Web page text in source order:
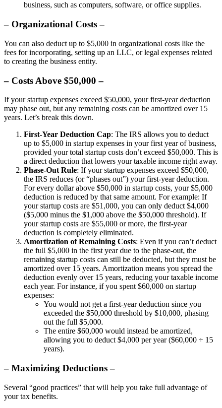
business, such as computers, software, or office supplies.
– Organizational Costs –
You can also deduct up to $5,000 in organizational costs like the
fees for incorporating, setting up an LLC, or legal expenses related
to creating the business entity.
– Costs Above $50,000 –
If your startup expenses exceed $50,000, your first-year deduction
may phase out, but any remaining costs can be amortized over 15
years. Let’s break this down.
First-Year Deduction Cap: The IRS allows you to deduct
up to $5,000 in startup expenses in your first year of business,
provided your total startup costs don’t exceed $50,000. This is
a direct deduction that lowers your taxable income right away.
Phase-Out Rule: If your startup expenses exceed $50,000,
the IRS reduces (or “phases out”) your first-year deduction.
For every dollar above $50,000 in startup costs, your $5,000
deduction is reduced by that same amount. For example: If
your startup costs are $51,000, you can only deduct $4,000
($5,000 minus the $1,000 above the $50,000 threshold). If
your startup costs are $55,000 or more, the first-year
deduction is completely eliminated.
Amortization of Remaining Costs: Even if you can’t deduct
the full $5,000 in the first year due to the phase-out, the
remaining startup costs can still be deducted, but they must be
amortized over 15 years. Amortization means you spread the
deduction evenly over 15 years, reducing your taxable income
each year. For instance, if you spent $60,000 on startup
expenses:
You would not get a first-year deduction since you
exceeded the $50,000 threshold by $10,000, phasing
out the full $5,000.
The entire $60,000 would instead be amortized,
allowing you to deduct $4,000 per year ($60,000 ÷ 15
years).
– Maximizing Deductions –
Several “good practices” that will help you take full advantage of
your tax benefits.